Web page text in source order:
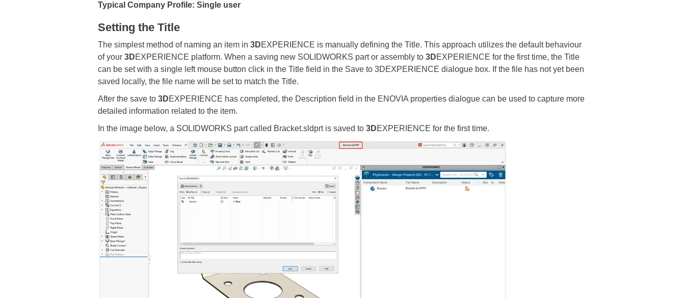
Typical Company Profile: Single user
Setting the Title
The simplest method of naming an item in 3DEXPERIENCE is manually defining the Title. This approach utilizes the default behaviour
of your 3DEXPERIENCE platform. When a saving new SOLIDWORKS part or assembly to 3DEXPERIENCE for the first time, the Title
can be set with a single left mouse button click in the Title field in the Save to 3DEXPERIENCE dialogue box. If the file has not yet been
saved locally, the file name will be set to match the Title.
After the save to 3DEXPERIENCE has completed, the Description field in the ENOVIA properties dialogue can be used to capture more
detailed information related to the item.
In the image below, a SOLIDWORKS part called Bracket.sldprt is saved to 3DEXPERIENCE for the first time.